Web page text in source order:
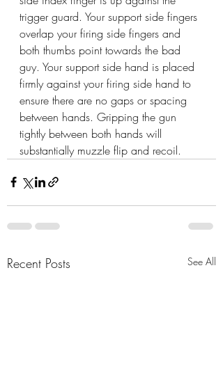
trigger guard. Your support side fingers
overlap your firing side fingers and
both thumbs point towards the bad
guy. Your support side hand is placed
firmly against your firing side hand to
ensure there are no gaps or spacing
between hands. Gripping the gun
tightly between both hands will
substantially muzzle flip and recoil.
Recent Posts See All